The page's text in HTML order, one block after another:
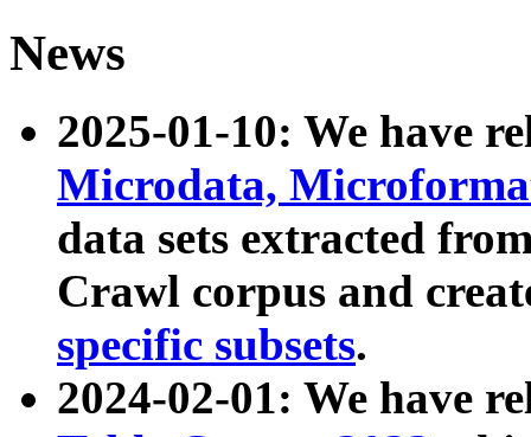
News
2025-01-10: We have
Microdata,
data sets extracted
Crawl corpus and
specific subsets.
2024-02-01: We have